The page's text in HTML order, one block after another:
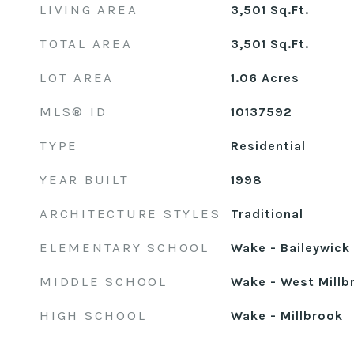
LIVING AREA 3,501 Sq.Ft.
TOTAL AREA 3,501 Sq.Ft.
LOT AREA 1.06 Acres
MLS® ID 10137592
TYPE Residential
YEAR BUILT 1998
ARCHITECTURE STYLES Traditional
ELEMENTARY SCHOOL Wake - Baileywick
MIDDLE SCHOOL Wake - West
HIGH SCHOOL Wake - Millbrook